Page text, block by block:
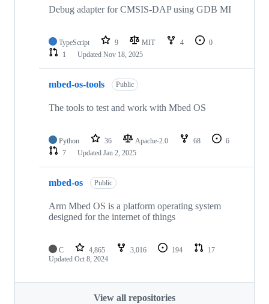
Debug adapter for CMSIS-DAP using GDB MI
TypeScript 9 MIT 4
0
1
Updated Nov 18, 2025
mbed-os-tools Public
The tools to test and work with Mbed OS
Python 36 Apache-2.0 68
6
7
Updated Jan 2, 2025
mbed-os Public
Arm Mbed OS is a platform operating system
designed for the internet of things
C 4,865 3,016 194
17
Updated Oct 8, 2024
View all repositories